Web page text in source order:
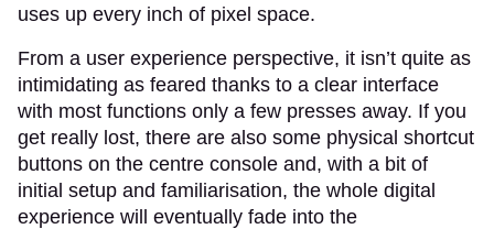
uses up every inch of pixel space.
From a user experience perspective, it isn’t quite as
intimidating as feared thanks to a clear interface
with most functions only a few presses away. If you
get really lost, there are also some physical shortcut
buttons on the centre console and, with a bit of
initial setup and familiarisation, the whole digital
experience will eventually fade into the